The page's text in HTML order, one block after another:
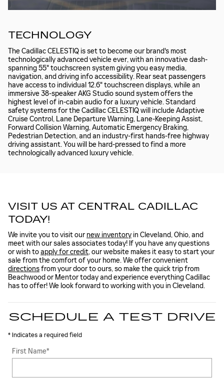
TECHNOLOGY
The Cadillac CELESTIQ is set to become our brand's most
technologically advanced vehicle ever, with an innovative dash-
spanning 55" touchscreen system giving you easy media,
navigation, and driving info accessibility. Rear seat passengers
have access to individual 12.6" touchscreen displays, while an
immersive 38-speaker AKG Studio sound system offers the
highest level of in-cabin audio for a luxury vehicle. Standard
safety systems for the Cadillac CELESTIQ will include Adaptive
Cruise Control, Lane Departure Warning, Lane-Keeping Assist,
Forward Collision Warning, Automatic Emergency Braking,
Pedestrian Detection, and an industry-first hands-free highway
driving assistant. You will be hard-pressed to find a more
technologically advanced luxury vehicle.
VISIT US AT CENTRAL CADILLAC
TODAY!
We invite you to visit our new inventory in Cleveland, Ohio, and
meet with our sales associates today! If you have any questions
or wish toapply for credit, our website makes it easy to start your
sale from the comfort of your home. We offer convenient
directionsfrom your door to ours, so make the quick trip from
Beachwood or Mentor today and experience everything Cadillac
has to offer! We look forward to working with you in Cleveland.
SCHEDULE A TEST DRIVE
* Indicates a required field
First Name*